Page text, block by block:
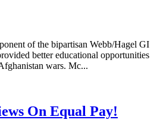
of the bipartisan Webb/Hagel GI
better educational opportunities
wars. Mc...
On Equal Pay!